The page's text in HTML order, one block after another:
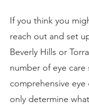
If you think you
reach out and set
Beverly Hills or
number of eye care
comprehensive
only determine